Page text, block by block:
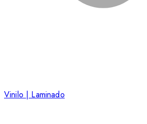
Vinilo | Laminado